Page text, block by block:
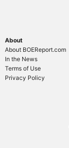
About
About BOEReport.com
In the News
Terms of Use
Privacy Policy